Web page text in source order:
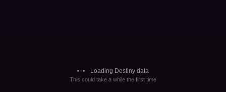
Loading Destiny data
This could take a while the first time